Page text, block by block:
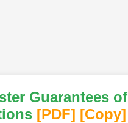
Guarantees
[PDF] [Copy]